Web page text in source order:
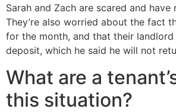
Sarah and Zach are scared and
They’re also worried about the fact
for the month, and that their
deposit, which he said he will not
What are a
this situation?